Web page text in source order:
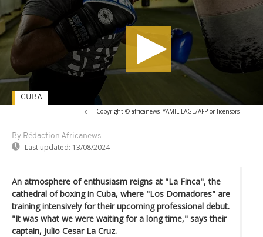
c - Copyright © africanews YAMIL LAGE/AFP or licensors
By Rédaction Africanews
Last updated: 13/08/2024
CUBA
An atmosphere of enthusiasm reigns at "La Finca", the
cathedral of boxing in Cuba, where "Los Domadores" are
training intensively for their upcoming professional debut.
"It was what we were waiting for a long time," says their
captain, Julio Cesar La Cruz.